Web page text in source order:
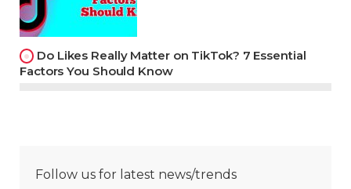
Do Likes Really Matter on TikTok? 7 Essential
Factors You Should Know
Follow us for latest news/trends